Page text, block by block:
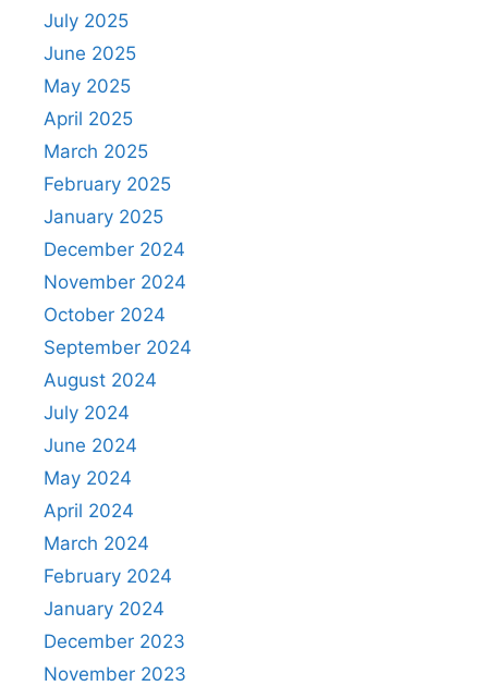
July 2025
June 2025
May 2025
April 2025
March 2025
February 2025
January 2025
December 2024
November 2024
October 2024
September 2024
August 2024
July 2024
June 2024
May 2024
April 2024
March 2024
February 2024
January 2024
December 2023
November 2023